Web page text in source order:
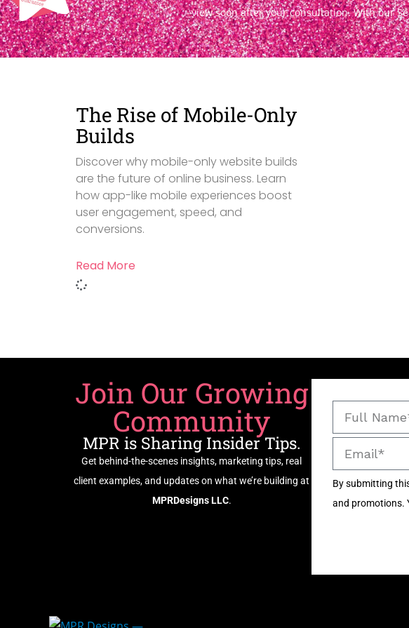
view soon after your consultation. With our
The Rise of Mobile-Only
Builds
Discover why mobile-only website builds
are the future of online business. Learn
how app-like mobile experiences boost
user engagement, speed, and
conversions.
Read More
Join Our Growing
Community
MPR is Sharing Insider Tips.
Get behind-the-scenes insights, marketing tips, real
client examples, and updates on what we’re building at
MPRDesigns LLC.
By submitting
and promotions.